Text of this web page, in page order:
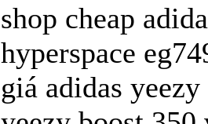
shop cheap
hyperspace
giá adidas